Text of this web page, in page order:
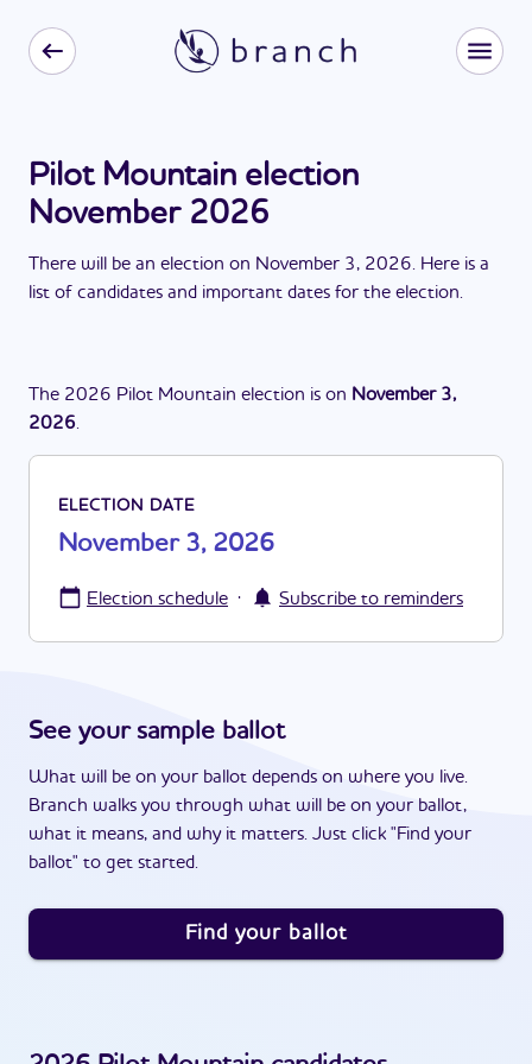
Pilot Mountain election
November 2026
There will be an election on November 3, 2026. Here is a
list of candidates and important dates for the election.
The 2026 Pilot Mountain election is on November 3,
2026.
ELECTION DATE
November 3, 2026
Election schedule · Subscribe to reminders
See your sample ballot
What will be on your ballot depends on where you live.
Branch walks you through what will be on your ballot,
what it means, and why it matters. Just click "Find your
ballot" to get started.
Find your ballot